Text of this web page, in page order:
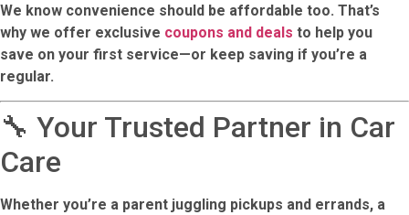
We know convenience should be affordable too. That’s
why we offer exclusive coupons and deals to help you
save on your first service—or keep saving if you’re a
regular.
🔧 Your Trusted Partner in Car
Care
Whether you’re a parent juggling pickups and errands, a